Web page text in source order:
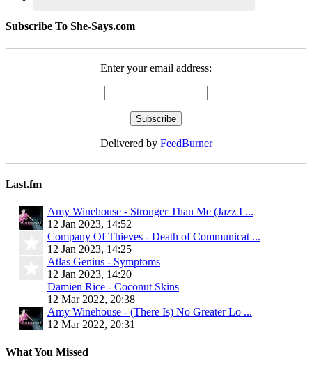
Subscribe To She-Says.com
Enter your email address:
Delivered by FeedBurner
Last.fm
Amy Winehouse - Stronger Than Me (Jazz I ...
12 Jan 2023, 14:52
Company Of Thieves - Death of Communicat ...
12 Jan 2023, 14:25
Atlas Genius - Symptoms
12 Jan 2023, 14:20
Damien Rice - Coconut Skins
12 Mar 2022, 20:38
Amy Winehouse - (There Is) No Greater Lo ...
12 Mar 2022, 20:31
What You Missed